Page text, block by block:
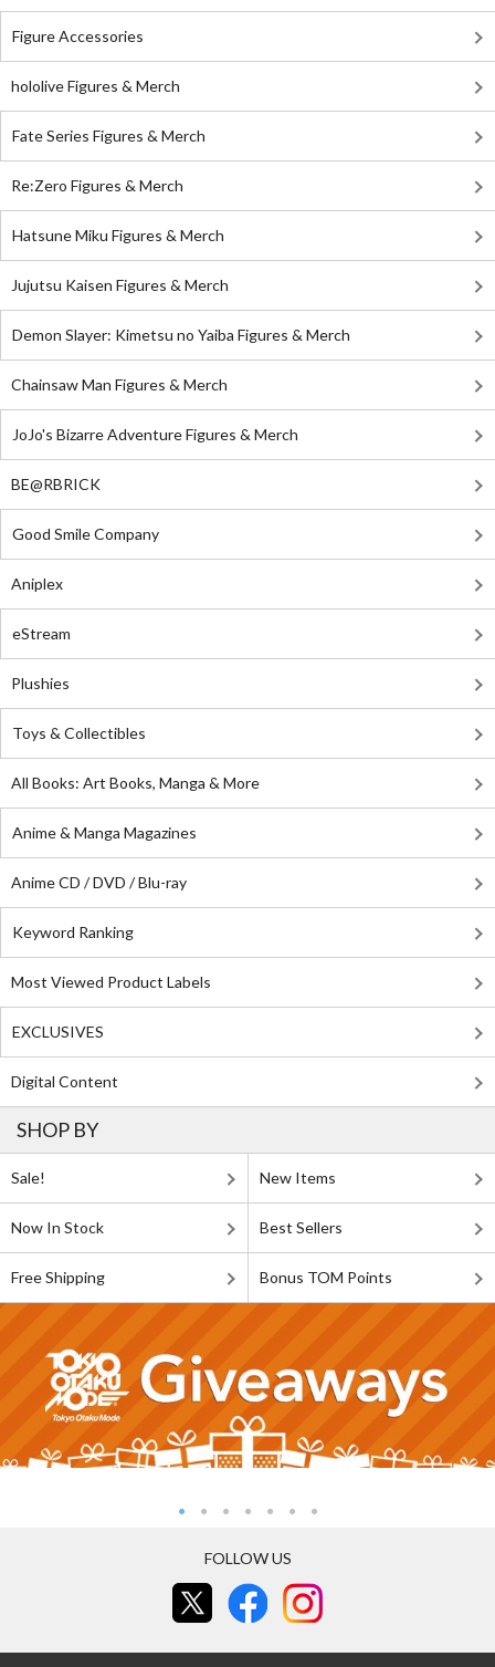
Figure Accessories
hololive Figures & Merch
Fate Series Figures & Merch
Re:Zero Figures & Merch
Hatsune Miku Figures & Merch
Jujutsu Kaisen Figures & Merch
Demon Slayer: Kimetsu no Yaiba Figures & Merch
Chainsaw Man Figures & Merch
JoJo's Bizarre Adventure Figures & Merch
BE@RBRICK
Good Smile Company
Aniplex
eStream
Plushies
Toys & Collectibles
All Books: Art Books, Manga & More
Anime & Manga Magazines
Anime CD / DVD / Blu-ray
Keyword Ranking
Most Viewed Product Labels
EXCLUSIVES
Digital Content
SHOP BY
Sale! New Items
Now In Stock Best Sellers
Free Shipping Bonus TOM Points
FOLLOW US